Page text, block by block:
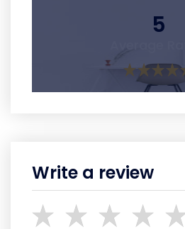
5
Write a review